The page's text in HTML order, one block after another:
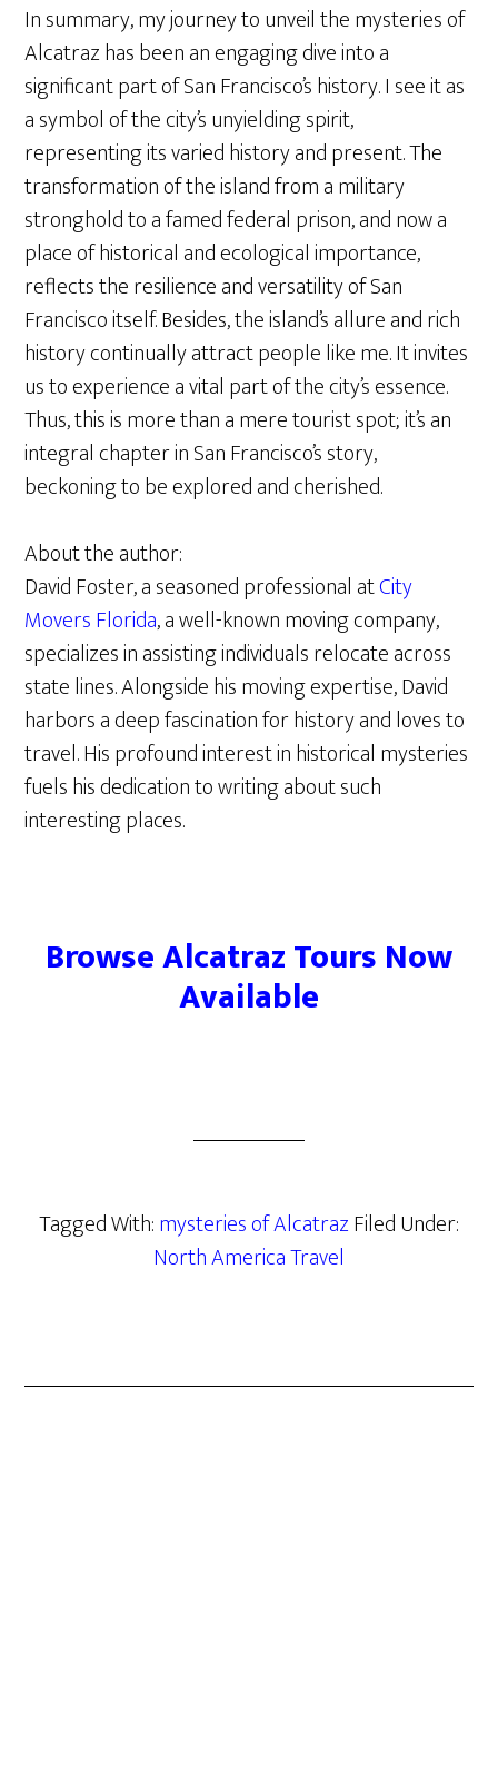
In summary, my journey to unveil the mysteries of
Alcatraz has been an engaging dive into a
significant part of San Francisco’s history. I see it as
a symbol of the city’s unyielding spirit,
representing its varied history and present. The
transformation of the island from a military
stronghold to a famed federal prison, and now a
place of historical and ecological importance,
reflects the resilience and versatility of San
Francisco itself. Besides, the island’s allure and rich
history continually attract people like me. It invites
us to experience a vital part of the city’s essence.
Thus, this is more than a mere tourist spot; it’s an
integral chapter in San Francisco’s story,
beckoning to be explored and cherished.
About the author:
David Foster, a seasoned professional atCity
Movers Florida, a well-known moving company,
specializes in assisting individuals relocate across
state lines. Alongside his moving expertise, David
harbors a deep fascination for history and loves to
travel. His profound interest in historical mysteries
fuels his dedication to writing about such
interesting places.
Browse Alcatraz Tours Now
Available
Tagged With:mysteries of AlcatrazFiled Under:
North America Travel